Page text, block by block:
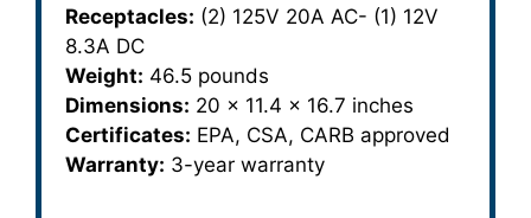
Receptacles: (2) 125V 20A AC- (1) 12V
8.3A DC
Weight: 46.5 pounds
Dimensions: 20 x 11.4 x 16.7 inches
Certificates: EPA, CSA, CARB approved
Warranty: 3-year warranty